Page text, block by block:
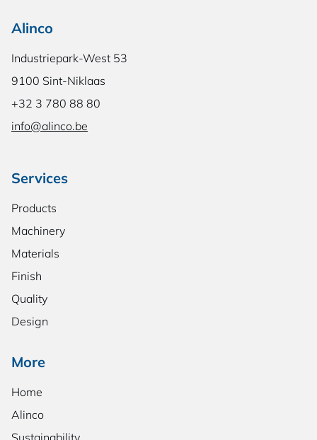
Alinco
Industriepark-West 53
9100 Sint-Niklaas
+32 3 780 88 80
info@alinco.be
Services
Products
Machinery
Materials
Finish
Quality
Design
More
Home
Alinco